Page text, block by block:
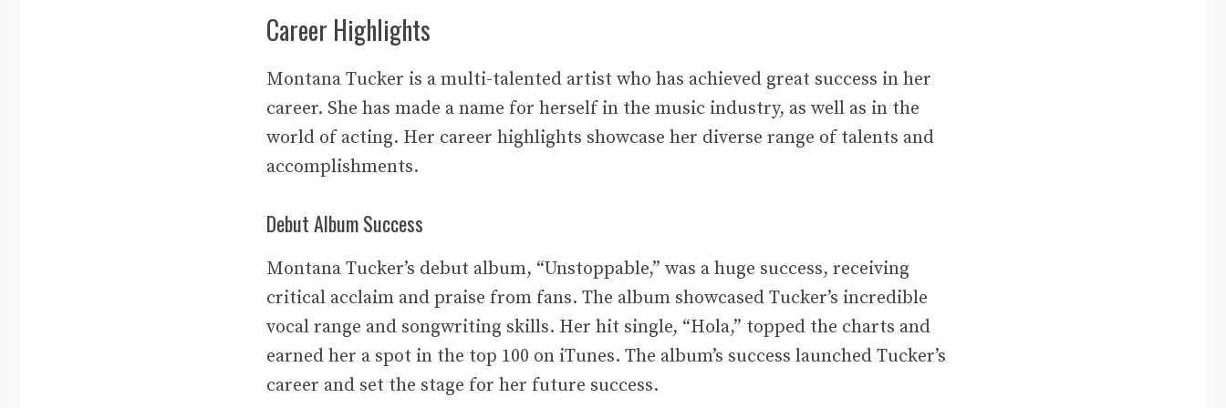
Career Highlights
Montana Tucker is a multi-talented artist who has achieved great success in her
career. She has made a name for herself in the music industry, as well as in the
world of acting. Her career highlights showcase her diverse range of talents and
accomplishments.
Debut Album Success
Montana Tucker’s debut album, “Unstoppable,” was a huge success, receiving
critical acclaim and praise from fans. The album showcased Tucker’s incredible
vocal range and songwriting skills. Her hit single, “Hola,” topped the charts and
earned her a spot in the top 100 on iTunes. The album’s success launched Tucker’s
career and set the stage for her future success.